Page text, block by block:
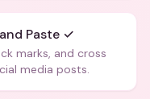
Paste ✓
marks, and cross
media posts.